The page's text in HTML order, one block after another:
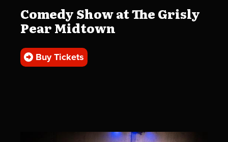
Comedy Show at The Grisly
Pear Midtown
Buy Tickets